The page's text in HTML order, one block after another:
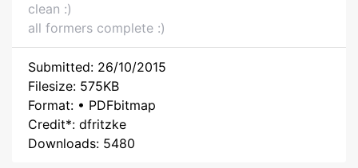
clean :)
all formers complete :)
Submitted: 26/10/2015
Filesize: 575KB
Format: • PDFbitmap
Credit*: dfritzke
Downloads: 5480